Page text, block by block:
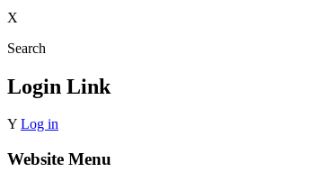
X
Search
Login Link
Y Log in
Website Menu